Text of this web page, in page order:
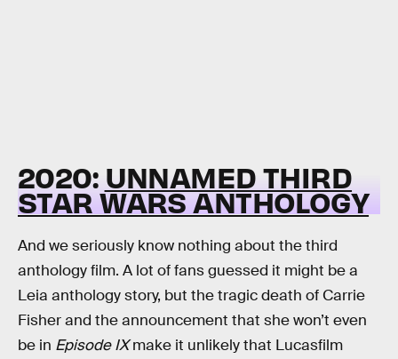
2020: UNNAMED THIRD
STAR WARS ANTHOLOGY
And we seriously know nothing about the third
anthology film. A lot of fans guessed it might be a
Leia anthology story, but the tragic death of Carrie
Fisher and the announcement that she won’t even
be in Episode IXmake it unlikely that Lucasfilm